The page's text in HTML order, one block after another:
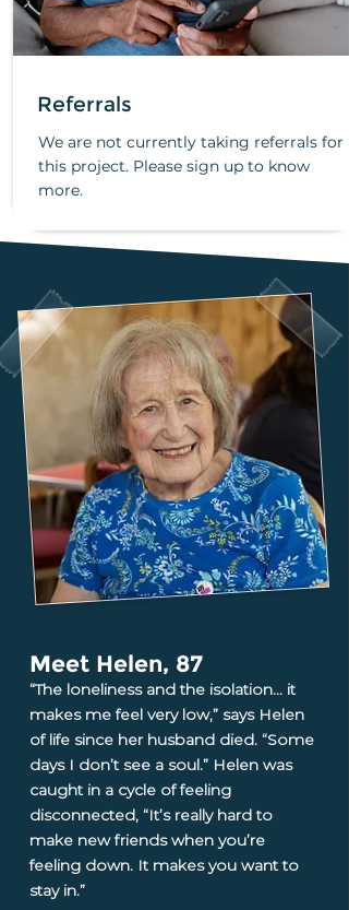
Referrals
We are not currently taking referrals for
this project. Please sign up to know
more.
Meet Helen, 87
“The loneliness and the isolation... it
makes me feel very low,” says Helen
of life since her husband died. “Some
days I don’t see a soul.” Helen was
caught in a cycle of feeling
disconnected, “It’s really hard to
make new friends when you’re
feeling down. It makes you want to
stay in.”